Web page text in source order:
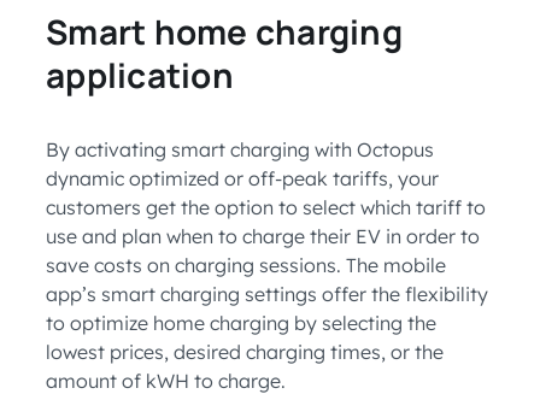
Smart home charging
application
By activating smart charging with Octopus
dynamic optimized or off-peak tariffs, your
customers get the option to select which tariff to
use and plan when to charge their EV in order to
save costs on charging sessions. The mobile
app’s smart charging settings offer the flexibility
to optimize home charging by selecting the
lowest prices, desired charging times, or the
amount of kWH to charge.